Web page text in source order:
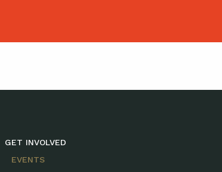
GET INVOLVED
EVENTS